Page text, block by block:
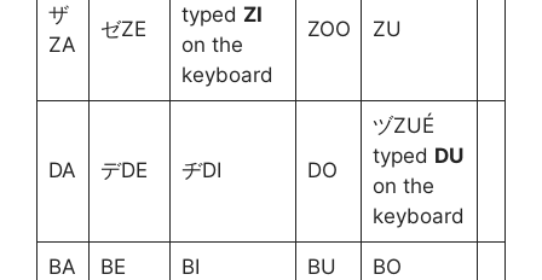
ザ
ZA
ゼZE
typed ZI
on the
keyboard
ZOO ZU
DA デDE ヂDI DO
ヅZUÉ
typed DU
on the
keyboard
BA BE BI BU BO